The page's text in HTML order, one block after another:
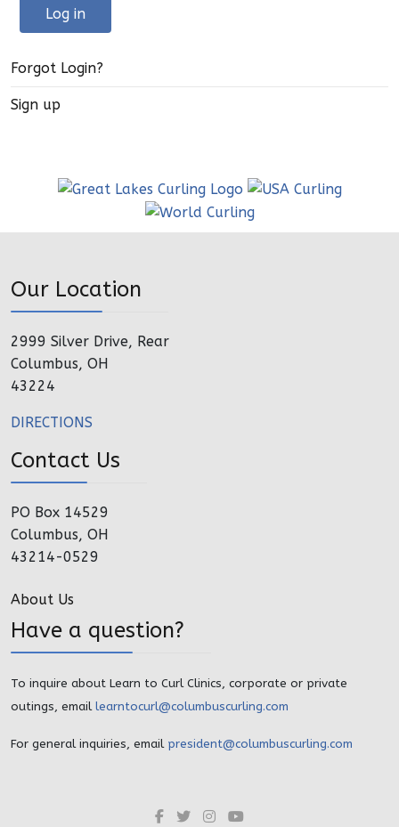
Log in
Forgot Login?
Sign up
Our Location
2999 Silver Drive, Rear
Columbus, OH
43224
DIRECTIONS
Contact Us
PO Box 14529
Columbus, OH
43214-0529
About Us
Have a question?
To inquire about Learn to Curl Clinics, corporate or private
outings, email learntocurl@columbuscurling.com
For general inquiries, email president@columbuscurling.com